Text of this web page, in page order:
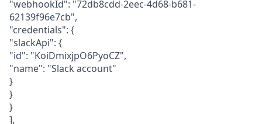
"webhookId": "72db8cdd-2eec-4d68-b681-
62139f96e7cb",
"credentials": {
"slackApi": {
"id": "KoiDmixjpO6PyoCZ",
"name": "Slack account"
}
}
}
],